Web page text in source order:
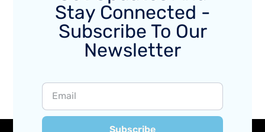
Stay Connected -
Subscribe To Our
Newsletter
Subscribe